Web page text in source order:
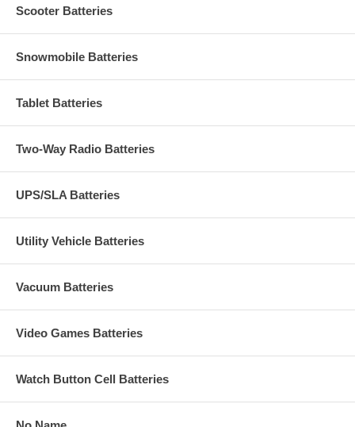
Scooter Batteries
Snowmobile Batteries
Tablet Batteries
Two-Way Radio Batteries
UPS/SLA Batteries
Utility Vehicle Batteries
Vacuum Batteries
Video Games Batteries
Watch Button Cell Batteries